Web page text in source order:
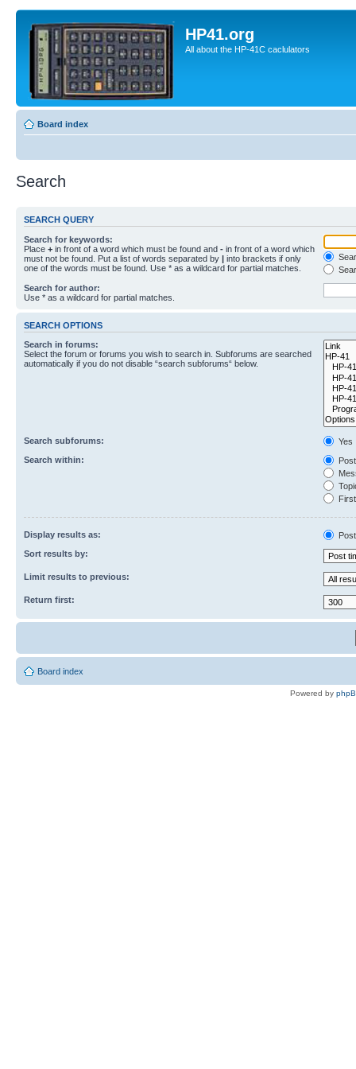
HP41.org
All about the HP-41C caclulators
Board index
Search
SEARCH QUERY
Search for keywords:
Place + in front of a word which must be found and - in front of a word which
must not be found. Put a list of words separated by | into brackets if only
one of the words must be found. Use * as a wildcard for partial matches.
Search for author:
Use * as a wildcard for partial matches.
SEARCH OPTIONS
Search in forums:
Select the forum or forums you wish to search in. Subforums are searched
automatically if you do not disable “search subforums“ below.
Search subforums:
Yes
Search within:
Display results as:
Sort results by:
Limit results to previous:
Return first:
Board index
Powered by